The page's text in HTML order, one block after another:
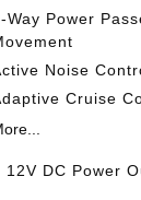
Way Power
Noise
Cruise
12V DC Power